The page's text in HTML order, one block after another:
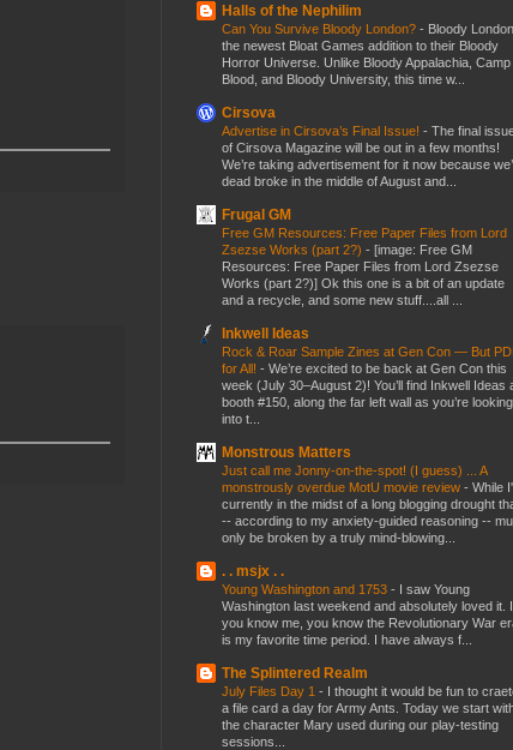
Halls of the Nephilim
Can You Survive Bloody London? - Bloody
the newest Bloat Games addition to their Bloody
Horror Universe. Unlike Bloody Appalachia, Camp
Blood, and Bloody University, this time w...
Cirsova
Advertise in Cirsova’s Final Issue! - The final
of Cirsova Magazine will be out in a few months!
We’re taking advertisement for it now because
dead broke in the middle of August and...
Frugal GM
Free GM Resources: Free Paper Files from Lord
Zsezse Works (part 2?) - [image: Free GM
Resources: Free Paper Files from Lord Zsezse
Works (part 2?)] Ok this one is a bit of an update
and a recycle, and some new stuff....all ...
Inkwell Ideas
Rock & Roar Sample Zines at Gen Con — But
for All! - We’re excited to be back at Gen Con this
week (July 30–August 2)! You’ll find Inkwell Ideas
booth #150, along the far left wall as you’re looking
into t...
Monstrous Matters
Just call me Jonny-on-the-spot! (I guess) ... A
monstrously overdue MotU movie review - While
currently in the midst of a long blogging drought
-- according to my anxiety-guided reasoning --
only be broken by a truly mind-blowing...
. . msjx . .
Young Washington and 1753 - I saw Young
Washington last weekend and absolutely loved it.
you know me, you know the Revolutionary War
is my favorite time period. I have always f...
The Splintered Realm
July Files Day 1 - I thought it would be fun to
a file card a day for Army Ants. Today we start
the character Mary used during our play-testing
sessions...